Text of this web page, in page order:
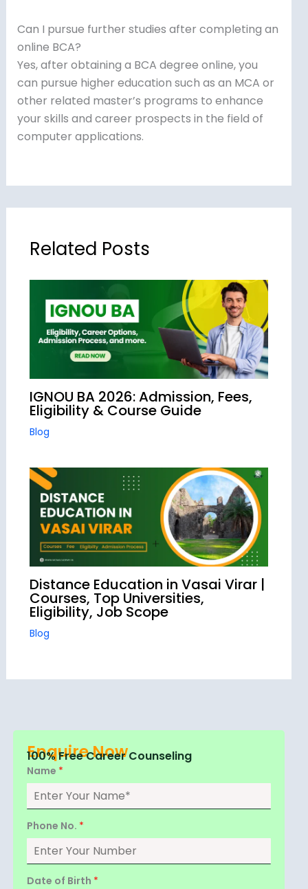
Can I pursue further studies after completing an
online BCA?
Yes, after obtaining a BCA degree online, you
can pursue higher education such as an MCA or
other related master’s programs to enhance
your skills and career prospects in the field of
computer applications.
Related Posts
IGNOU BA 2026: Admission, Fees,
Eligibility & Course Guide
Blog
Distance Education in Vasai Virar |
Courses, Top Universities,
Eligibility, Job Scope
Blog
Enquire Now
100% Free Career Counseling
Name *
Phone No. *
Date of Birth *